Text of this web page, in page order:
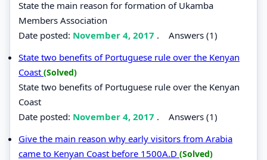
State the main reason for formation of Ukamba
Members Association
Date posted: November 4, 2017 . Answers (1)
State two benefits of Portuguese rule over the Kenyan
Coast (Solved)
State two benefits of Portuguese rule over the Kenyan
Coast
Date posted: November 4, 2017 . Answers (1)
Give the main reason why early visitors from Arabia
came to Kenyan Coast before 1500A.D (Solved)